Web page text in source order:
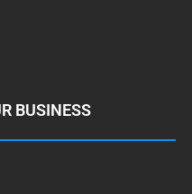
BUSINESS